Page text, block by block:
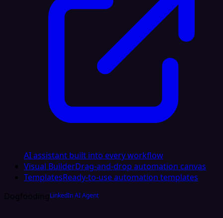
AI assistant built into every workflow
Visual BuilderDrag-and-drop automation canvas
TemplatesReady-to-use automation templates
DogfoodingLinkedIn AI Agent